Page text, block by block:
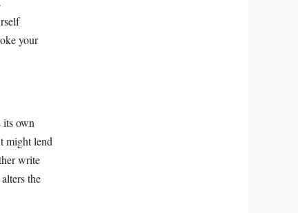
your
its own
might lend
write
the